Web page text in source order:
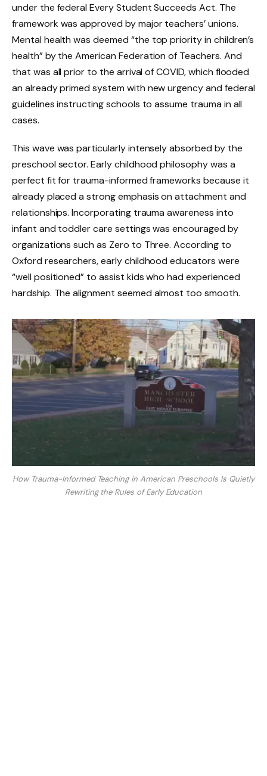
under the federal Every Student Succeeds Act. The
framework was approved by major teachers’ unions.
Mental health was deemed “the top priority in children’s
health” by the American Federation of Teachers. And
that was all prior to the arrival of COVID, which flooded
an already primed system with new urgency and federal
guidelines instructing schools to assume trauma in all
cases.
This wave was particularly intensely absorbed by the
preschool sector. Early childhood philosophy was a
perfect fit for trauma-informed frameworks because it
already placed a strong emphasis on attachment and
relationships. Incorporating trauma awareness into
infant and toddler care settings was encouraged by
organizations such as Zero to Three. According to
Oxford researchers, early childhood educators were
“well positioned” to assist kids who had experienced
hardship. The alignment seemed almost too smooth.
How Trauma-Informed Teaching in American Preschools Is Quietly
Rewriting the Rules of Early Education